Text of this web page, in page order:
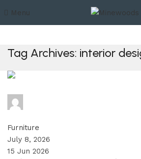
Menu
Tag Archives: interior
Furniture
July 8, 2026
15 Jun 2026